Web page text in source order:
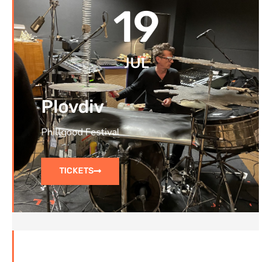
19
JUL
Plovdiv
Phillgood Festival
TICKETS